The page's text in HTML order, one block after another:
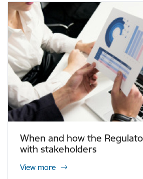
When and how the
with stakeholders
View more